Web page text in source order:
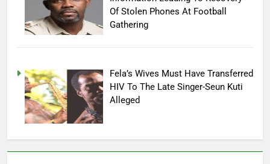
Of Stolen Phones At Football
Gathering
Fela’s Wives Must Have Transferred
HIV To The Late Singer-Seun Kuti
Alleged